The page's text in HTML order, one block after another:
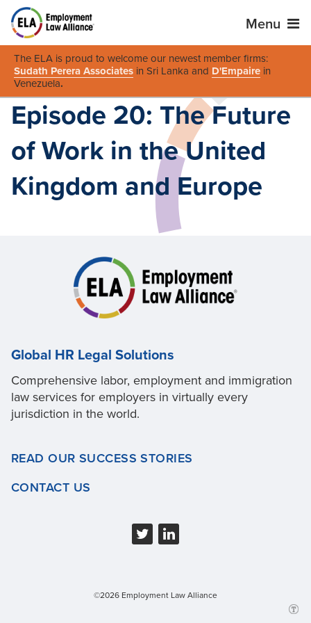
Menu
The ELA is proud to welcome our newest member firms:
Sudath Perera Associates in Sri Lanka and D'Empaire in
Venezuela.
Episode 20: The Future
of Work in the United
Kingdom and Europe
Global HR Legal Solutions
Comprehensive labor, employment and immigration
law services for employers in virtually every
jurisdiction in the world.
READ OUR SUCCESS STORIES
CONTACT US
©2026 Employment Law Alliance